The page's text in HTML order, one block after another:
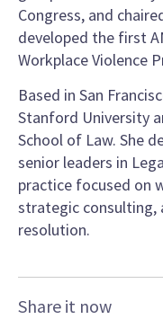
Congress, and
developed the first
Workplace Violence
Based in San
Stanford University
School of Law. She
senior leaders in
practice focused on
strategic consulting,
resolution.
Share it now